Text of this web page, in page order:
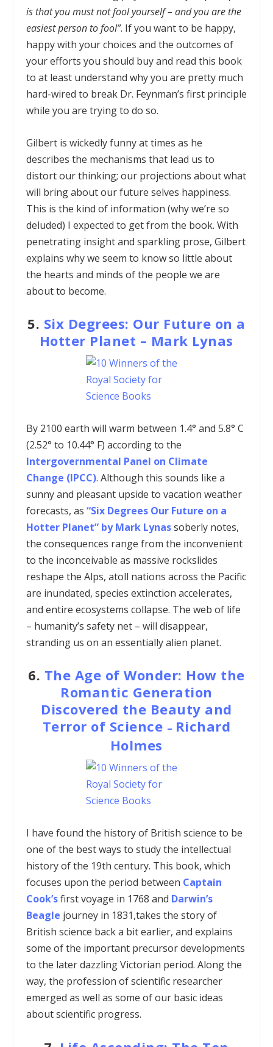
is that you must not fool yourself – and you are the
easiest person to fool”. If you want to be happy,
happy with your choices and the outcomes of
your efforts you should buy and read this book
to at least understand why you are pretty much
hard-wired to break Dr. Feynman’s first principle
while you are trying to do so.
Gilbert is wickedly funny at times as he
describes the mechanisms that lead us to
distort our thinking; our projections about what
will bring about our future selves happiness.
This is the kind of information (why we’re so
deluded) I expected to get from the book. With
penetrating insight and sparkling prose, Gilbert
explains why we seem to know so little about
the hearts and minds of the people we are
about to become.
5. Six Degrees: Our Future on a
Hotter Planet – Mark Lynas
By 2100 earth will warm between 1.4° and 5.8° C
(2.52° to 10.44° F) according to the
Intergovernmental Panel on Climate
Change (IPCC). Although this sounds like a
sunny and pleasant upside to vacation weather
forecasts, as “Six Degrees Our Future on a
Hotter Planet” by Mark Lynassoberly notes,
the consequences range from the inconvenient
to the inconceivable as massive rockslides
reshape the Alps, atoll nations across the Pacific
are inundated, species extinction accelerates,
and entire ecosystems collapse. The web of life
– humanity’s safety net – will disappear,
stranding us on an essentially alien planet.
6. The Age of Wonder: How the
Romantic Generation
Discovered the Beauty and
Terror of Science – Richard
Holmes
I have found the history of British science to be
one of the best ways to study the intellectual
history of the 19th century. This book, which
focuses upon the period between Captain
Cook’s first voyage in 1768 and Darwin’s
Beagle journey in 1831,takes the story of
British science back a bit earlier, and explains
some of the important precursor developments
to the later dazzling Victorian period. Along the
way, the profession of scientific researcher
emerged as well as some of our basic ideas
about scientific progress.